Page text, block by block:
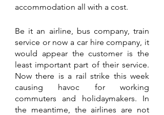
accommodation all with a cost.
Be it an airline, bus company, train
service or now a car hire company, it
would appear the customer is the
least important part of their service.
Now there is a rail strike this week
causing havoc for working
commuters and holidaymakers. In
the meantime, the airlines are not